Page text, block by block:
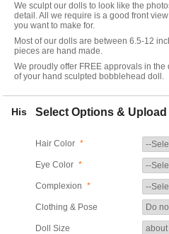
We sculpt our dolls to look like the
detail. All we require is a good front
you want to make for.
Most of our dolls are between 6.5-12
pieces are hand made.
We proudly offer FREE approvals in
of your hand sculpted bobblehead doll.
His Select Options &
Hair Color *
Eye Color *
Complexion *
Clothing & Pose
Doll Size